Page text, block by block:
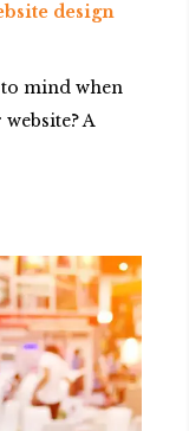
design
mind when
A